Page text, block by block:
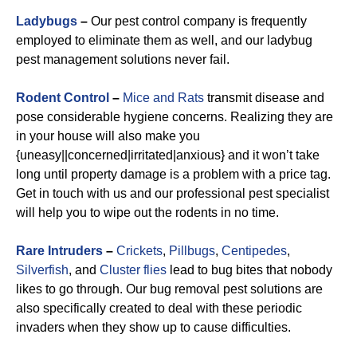
Ladybugs – Our pest control company is frequently
employed to eliminate them as well, and our ladybug
pest management solutions never fail.
Rodent Control – Mice and Rats transmit disease and
pose considerable hygiene concerns. Realizing they are
in your house will also make you
{uneasy||concerned|irritated|anxious} and it won’t take
long until property damage is a problem with a price tag.
Get in touch with us and our professional pest specialist
will help you to wipe out the rodents in no time.
Rare Intruders – Crickets, Pillbugs, Centipedes,
Silverfish, and Cluster flies lead to bug bites that nobody
likes to go through. Our bug removal pest solutions are
also specifically created to deal with these periodic
invaders when they show up to cause difficulties.